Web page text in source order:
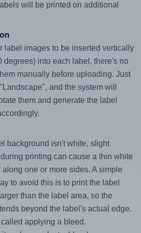
will be printed on additional
label images to be inserted vertically
degrees) into each label, there's no
manually before uploading. Just
and the system will
them and generate the label
background isn't white, slight
printing can cause a thin white
one or more sides. A simple
to avoid this is to print the label
than the label area, so the
beyond the label's actual edge.
applying a bleed.